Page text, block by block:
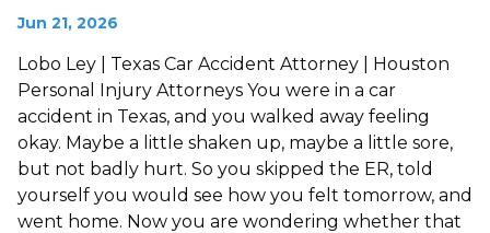
Jun 21, 2026
Lobo Ley | Texas Car Accident Attorney | Houston
Personal Injury Attorneys You were in a car
accident in Texas, and you walked away feeling
okay. Maybe a little shaken up, maybe a little sore,
but not badly hurt. So you skipped the ER, told
yourself you would see how you felt tomorrow, and
went home. Now you are wondering whether that